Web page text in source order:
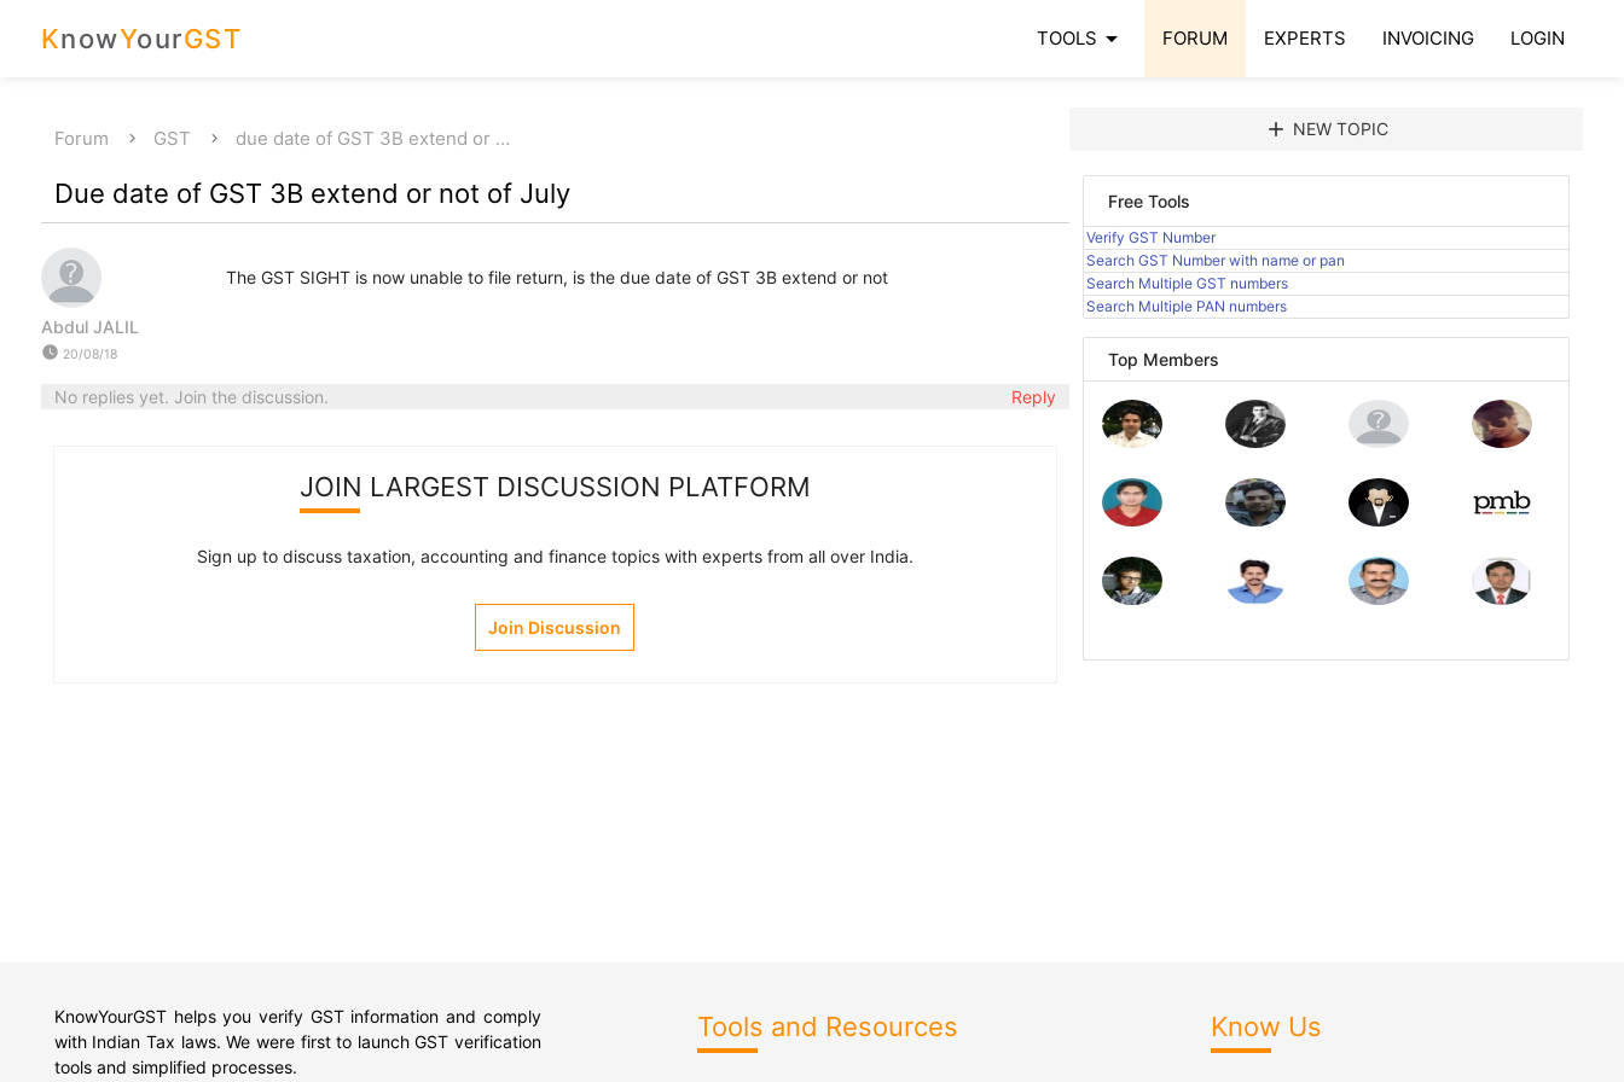
KnowYourGST TOOLS arrow_drop_down FORUM EXPERTS INVOICING LOGIN
Forum GST due date of GST 3B extend or …
Due date of GST 3B extend or not of July
Abdul JALIL
watch_later 20/08/18
The GST SIGHT is now unable to file return, is the due date of GST 3B extend or not
No replies yet. Join the discussion. Reply
JOIN LARGEST DISCUSSION PLATFORM
Sign up to discuss taxation, accounting and finance topics with experts from all over India.
Join Discussion
add NEW TOPIC
Free Tools
Verify GST Number
Search GST Number with name or pan
Search Multiple GST numbers
Search Multiple PAN numbers
Top Members
KnowYourGST helps you verify GST information and comply
with Indian Tax laws. We were first to launch GST verification
tools and simplified processes.
Tools and Resources Know Us